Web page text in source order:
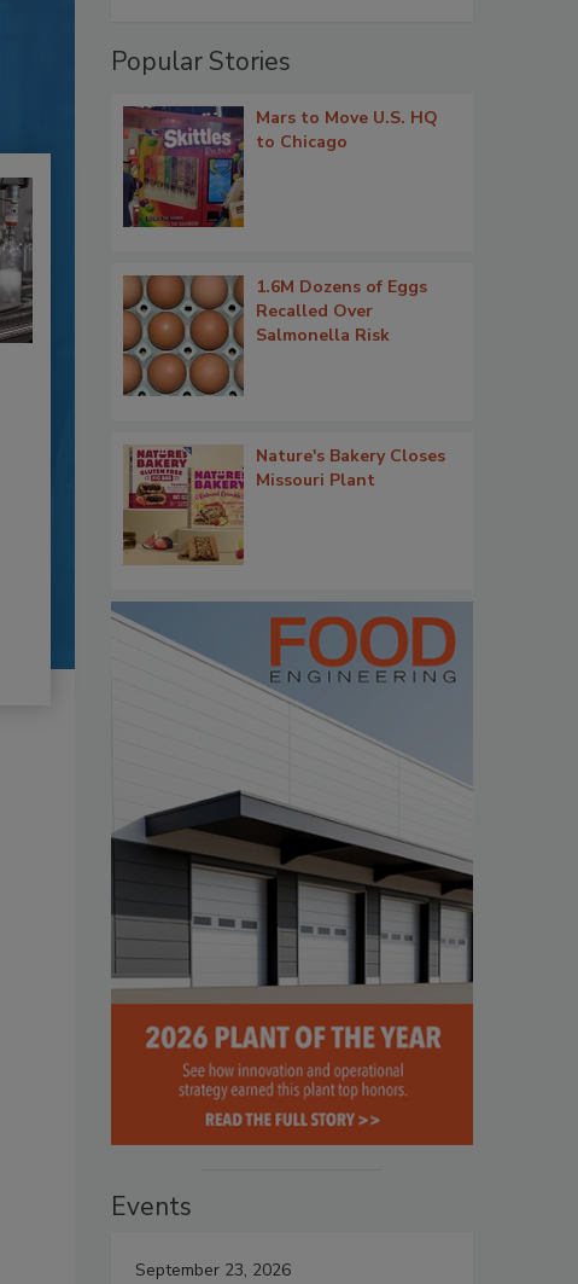
Popular Stories
Mars to Move U.S. HQ
to Chicago
1.6M Dozens of Eggs
Recalled Over
Salmonella Risk
Nature's Bakery Closes
Missouri Plant
Events
September 23, 2026